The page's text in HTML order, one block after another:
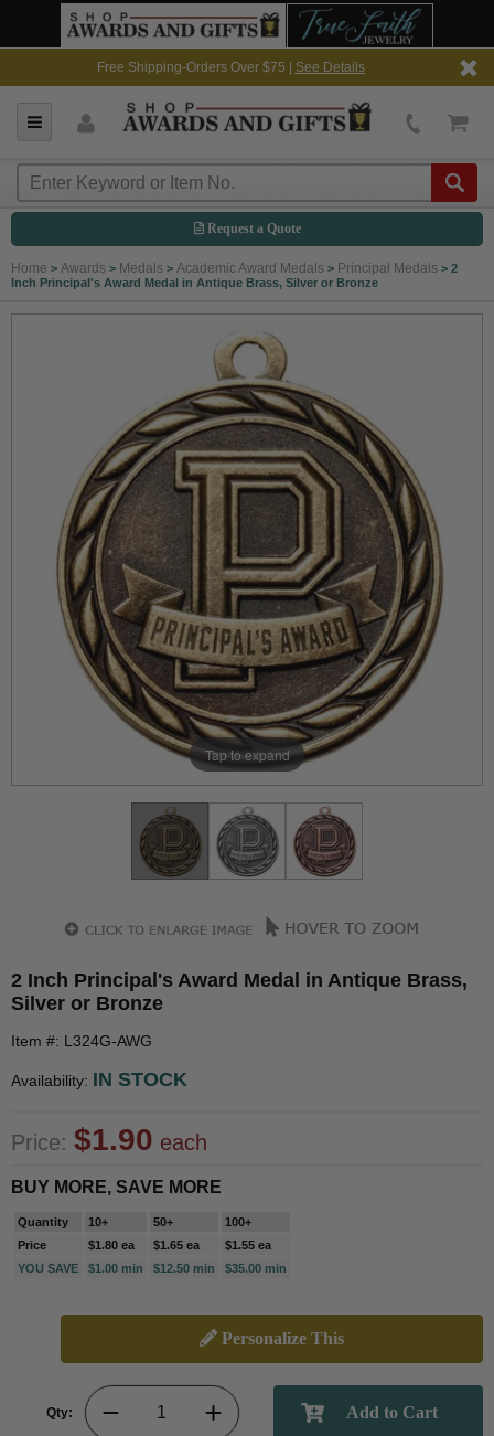
Free Shipping-Orders Over $75 | See Details
Request a Quote
Home > Awards > Medals > Academic Award Medals > Principal Medals > 2
Inch Principal's Award Medal in Antique Brass, Silver or Bronze
Tap to expand
2 Inch Principal's Award Medal in Antique Brass,
Silver or Bronze
Item #: L324G-AWG
Availability: IN STOCK
Price: $1.90 each
BUY MORE, SAVE MORE
Quantity 10+ 50+
100+
Price
$1.80 ea $1.65 ea
$1.55 ea
YOU SAVE
$1.00 min $12.50 min $35.00 min
Personalize This
Qty: